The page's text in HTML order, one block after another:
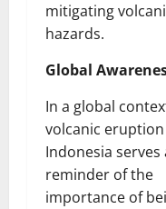
mitigating
hazards.
Global
In a global
volcanic
Indonesia serves
reminder of the
importance of